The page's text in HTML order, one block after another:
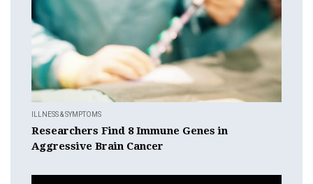
ILLNESS & SYMPTOMS
Researchers Find 8 Immune Genes in
Aggressive Brain Cancer